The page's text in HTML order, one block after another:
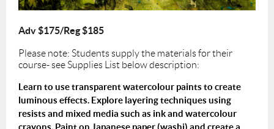
Adv $175/Reg $185
Please note: Students supply the materials for their
course- see Supplies List below description:
Learn to use transparent watercolour paints to create
luminous effects. Explore layering techniques using
resists and mixed media such as ink and watercolour